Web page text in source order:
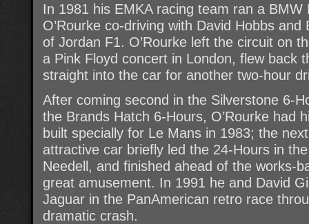
In 1981 his EMKA racing team ran a
O’Rourke co-driving with David Hobbs
of Jordan F1. O’Rourke left the circuit on
a Pink Floyd concert in London, flew back
straight into the car for another two-hour
After coming second in the Silverstone 6-
the Brands Hatch 6-Hours, O’Rourke had
built specially for Le Mans in 1983; the
attractive car briefly led the 24-Hours in
Needell, and finished ahead of the works-
great amusement. In 1991 he and David
Jaguar in the PanAmerican retro race
dramatic crash.